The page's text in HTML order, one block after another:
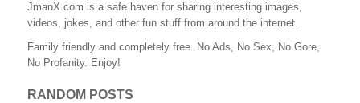
JmanX.com is a safe haven for sharing interesting images,
videos, jokes, and other fun stuff from around the internet.
Family friendly and completely free. No Ads, No Sex, No Gore,
No Profanity. Enjoy!
RANDOM POSTS